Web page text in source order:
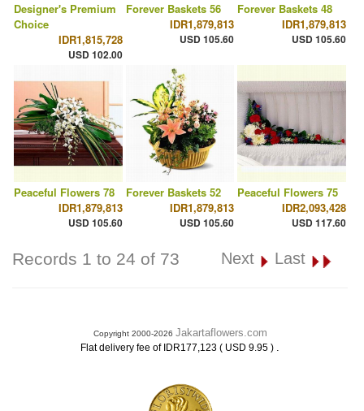
Designer's Premium
Choice
IDR1,815,728
USD 102.00
Forever Baskets 56
IDR1,879,813
USD 105.60
Forever Baskets 48
IDR1,879,813
USD 105.60
Peaceful Flowers 78
IDR1,879,813
USD 105.60
Forever Baskets 52
IDR1,879,813
USD 105.60
Peaceful Flowers 75
IDR2,093,428
USD 117.60
Records 1 to 24 of 73 Next Last
Copyright 2000-2026 Jakartaflowers.com
Flat delivery fee of IDR177,123 ( USD 9.95 ) .